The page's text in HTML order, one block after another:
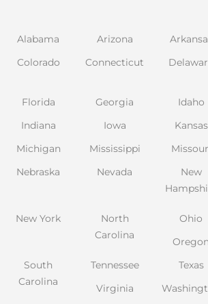
Alabama Arizona
Colorado
Connecticut
Florida
Georgia Idaho
Indiana
Iowa Kansas
Michigan
Mississippi
Nebraska
Nevada
New
New York
North
Carolina
Ohio
Oregon
South
Carolina
Tennessee Texas
Virginia